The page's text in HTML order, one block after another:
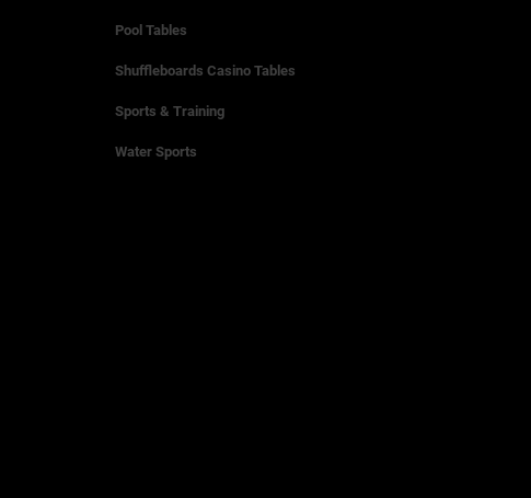
Pool Tables
Shuffleboards Casino Tables
Sports & Training
Water Sports